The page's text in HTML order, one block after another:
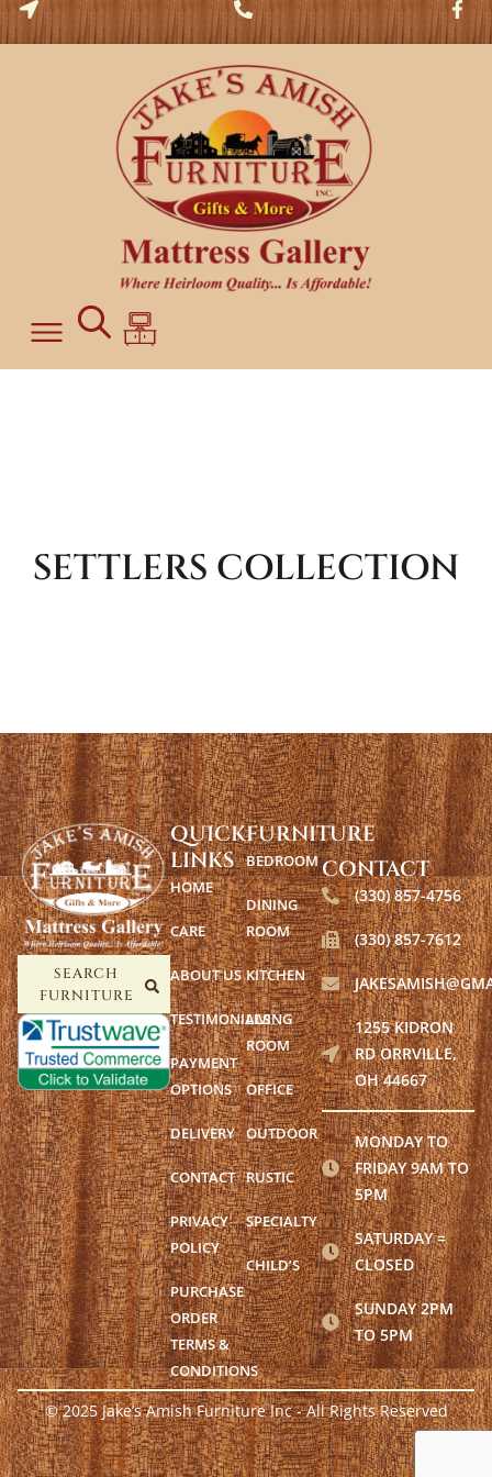
SETTLERS COLLECTION
SEARCH
FURNITURE
FURNITURE
BEDROOM
DINING
ROOM
KITCHEN
LIVING
ROOM
OFFICE
OUTDOOR
RUSTIC
SPECIALTY
CHILD’S
QUICK
LINKS
HOME
CARE
ABOUT US
TESTIMONIALS
PAYMENT
OPTIONS
DELIVERY
CONTACT
PRIVACY
POLICY
PURCHASE
ORDER
TERMS &
CONDITIONS
CONTACT
(330) 857-4756
(330) 857-7612
1255 KIDRON
RD ORRVILLE,
OH 44667
MONDAY TO
FRIDAY 9AM TO
5PM
SATURDAY =
CLOSED
SUNDAY 2PM
TO 5PM
© 2025 Jake’s Amish Furniture Inc - All Rights Reserved